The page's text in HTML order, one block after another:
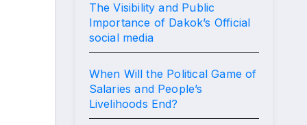
The Visibility and Public
Importance of Dakok’s Official
social media
When Will the Political Game of
Salaries and People’s
Livelihoods End?